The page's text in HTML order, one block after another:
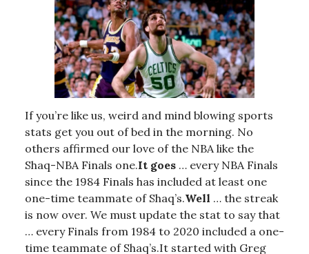
If you’re like us, weird and mind blowing sports
stats get you out of bed in the morning. No
others affirmed our love of the NBA like the
Shaq-NBA Finals one.It goes … every NBA Finals
since the 1984 Finals has included at least one
one-time teammate of Shaq’s.Well … the streak
is now over. We must update the stat to say that
… every Finals from 1984 to 2020 included a one-
time teammate of Shaq’s.It started with Greg